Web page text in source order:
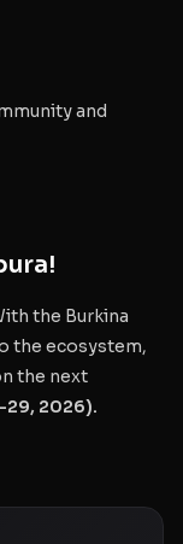
and
the Burkina
the ecosystem,
the next
2026).